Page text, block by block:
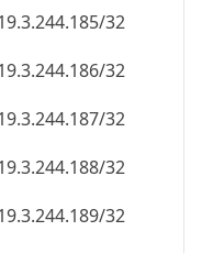
19.3.244.191/32
19.3.244.192/32
19.3.244.193/32
19.3.244.194/32
19.3.244.195/32